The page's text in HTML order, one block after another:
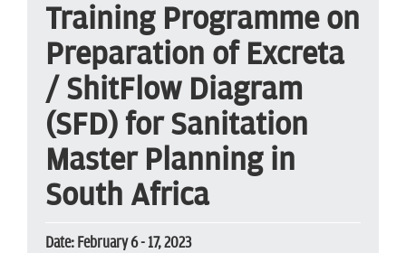
Training Programme on
Preparation of Excreta
/ ShitFlow Diagram
(SFD) for Sanitation
Master Planning in
South Africa
Date: February 6 - 17, 2023